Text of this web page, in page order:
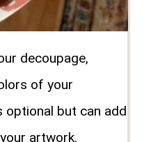
decoupage,
of your
optional but can add
artwork.